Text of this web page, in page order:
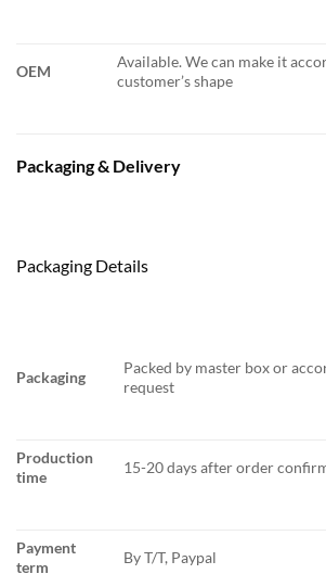
OEM
Available. We can make it
customer’s shape
Packaging & Delivery
Packaging Details
Packaging
Packed by master box or
request
Production
time
15-20 days after order
Payment
term
By T/T, Paypal